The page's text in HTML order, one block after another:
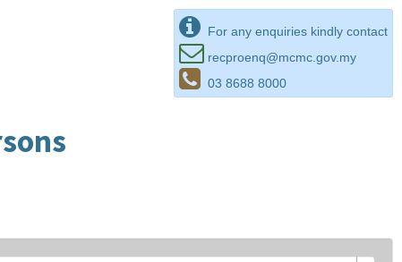
For any enquiries kindly contact
recproenq@mcmc.gov.my
03 8688 8000